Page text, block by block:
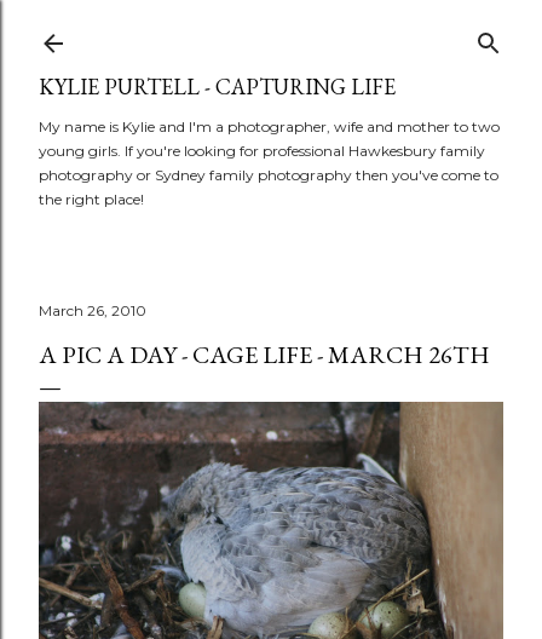
KYLIE PURTELL - CAPTURING LIFE
My name is Kylie and I'm a photographer, wife and mother to two
young girls. If you're looking for professional Hawkesbury family
photography or Sydney family photography then you've come to
the right place!
March 26, 2010
A PIC A DAY - CAGE LIFE - MARCH 26TH